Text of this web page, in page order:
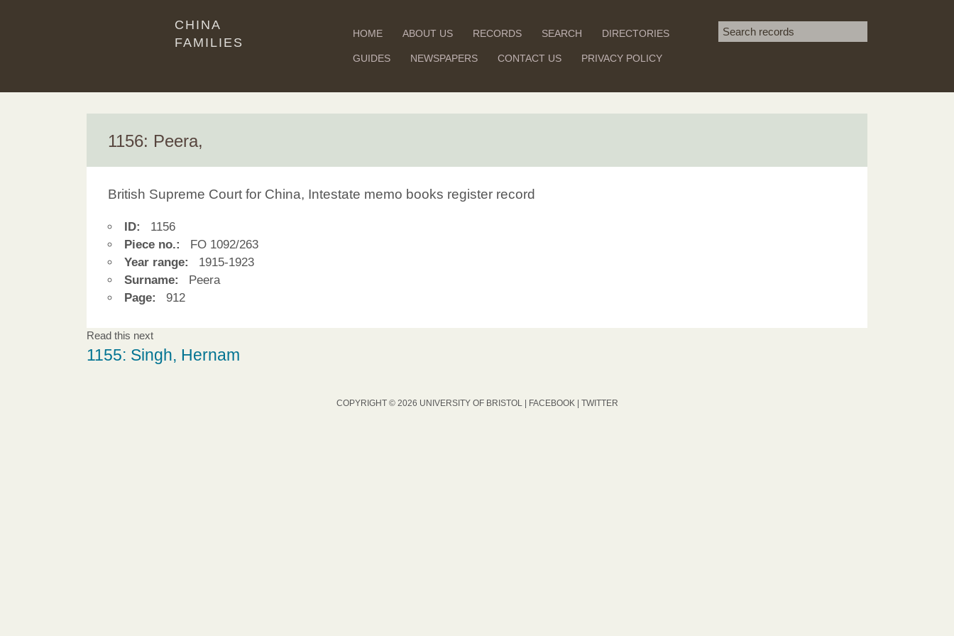
CHINA
FAMILIES
HOME ABOUT US RECORDS SEARCH DIRECTORIES
GUIDES NEWSPAPERS CONTACT US PRIVACY POLICY
Search term
SEARCH
1156: Peera,
British Supreme Court for China, Intestate memo books register record
ID:
1156
Piece no.:
FO 1092/263
Year range:
1915-1923
Surname:
Peera
Page:
912
Read this next
1155: Singh, Hernam
COPYRIGHT © 2026 UNIVERSITY OF BRISTOL | FACEBOOK | TWITTER